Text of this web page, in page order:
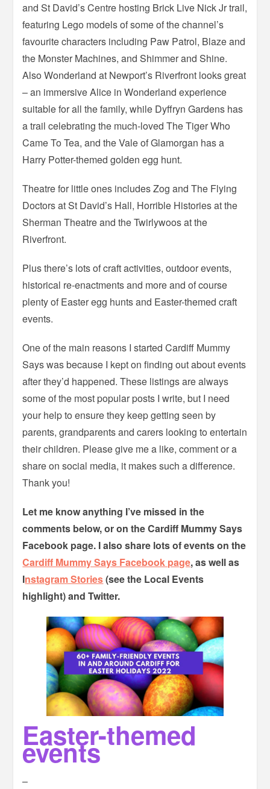
and St David’s Centre hosting Brick Live Nick Jr trail,
featuring Lego models of some of the channel’s
favourite characters including Paw Patrol, Blaze and
the Monster Machines, and Shimmer and Shine.
Also Wonderland at Newport’s Riverfront looks great
– an immersive Alice in Wonderland experience
suitable for all the family, while Dyffryn Gardens has
a trail celebrating the much-loved The Tiger Who
Came To Tea, and the Vale of Glamorgan has a
Harry Potter-themed golden egg hunt.
Theatre for little ones includes Zog and The Flying
Doctors at St David’s Hall, Horrible Histories at the
Sherman Theatre and the Twirlywoos at the
Riverfront.
Plus there’s lots of craft activities, outdoor events,
historical re-enactments and more and of course
plenty of Easter egg hunts and Easter-themed craft
events.
One of the main reasons I started Cardiff Mummy
Says was because I kept on finding out about events
after they’d happened. These listings are always
some of the most popular posts I write, but I need
your help to ensure they keep getting seen by
parents, grandparents and carers looking to entertain
their children. Please give me a like, comment or a
share on social media, it makes such a difference.
Thank you!
Let me know anything I’ve missed in the
comments below, or on the Cardiff Mummy Says
Facebook page. I also share lots of events on the
Cardiff Mummy Says Facebook page, as well as
Instagram Stories(see the Local Events
highlight) and Twitter.
Easter-themed
events
–